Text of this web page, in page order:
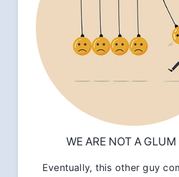
WE ARE NOT A GLUM
Eventually, this other guy